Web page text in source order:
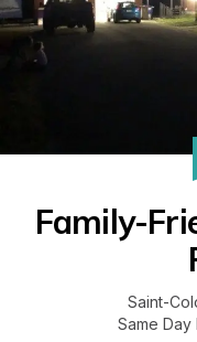
Family-
Saint-
Same Day